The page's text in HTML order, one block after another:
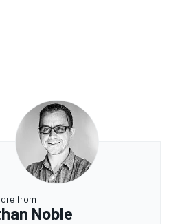
from
Noble